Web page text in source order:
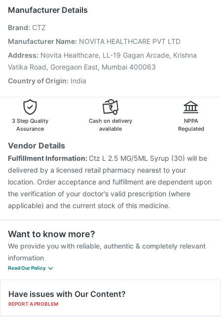
Fluarix Tetra Vaccine
Fluquadri Sh Vaccine
Pneumovax 23 Injection Typbar TCV Injection
Influvac Tetra Vaccine
Boostrix Vaccine
Pneumosil Vaccine
Havrix 720 Junior Vaccine
Manufacturer Details
Brand: CTZ
Manufacturer Name: NOVITA HEALTHCARE PVT LTD
Address: Novita Healthcare, LL-19 Gagan Arcade, Krishna
Vatika Road, Goregaon East, Mumbai 400063
Country of Origin: India
3 Step Quality
Assurance
Cash on delivery
available
NPPA
Regulated
Vendor Details
Fulfillment Information: Ctz L 2.5 MG/5ML Syrup (30) will be
delivered by a licensed retail pharmacy nearest to your
location. Order acceptance and fulfillment are dependent upon
the verification of your doctor's valid prescription (where
applicable) and the current stock of this medicine.
Want to know more?
We provide you with reliable, authentic & completely relevant
information
Read Our Policy
Have issues with Our Content?
REPORT A PROBLEM